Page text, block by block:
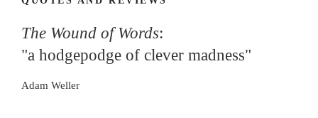
The Wound of Words:
"a hodgepodge of clever madness"
Adam Weller